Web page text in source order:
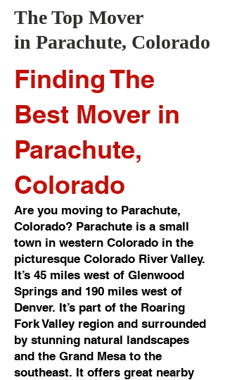
The Top Mover
in Parachute, Colorado
Finding The
Best Mover in
Parachute,
Colorado
Are you moving to Parachute,
Colorado? Parachute is a small
town in western Colorado in the
picturesque Colorado River Valley.
It’s 45 miles west of Glenwood
Springs and 190 miles west of
Denver. It’s part of the Roaring
Fork Valley region and surrounded
by stunning natural landscapes
and the Grand Mesa to the
southeast. It offers great nearby